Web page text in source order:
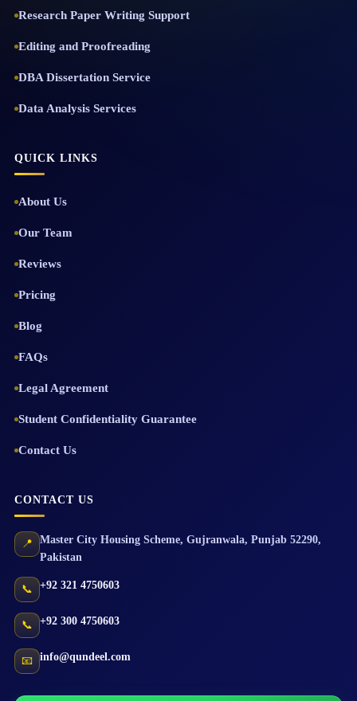
Research Paper Writing Support
Editing and Proofreading
DBA Dissertation Service
Data Analysis Services
QUICK LINKS
About Us
Our Team
Reviews
Pricing
Blog
FAQs
Legal Agreement
Student Confidentiality Guarantee
Contact Us
CONTACT US
📍 Master City Housing Scheme, Gujranwala, Punjab 52290,
Pakistan
📞 +92 321 4750603
📞 +92 300 4750603
📧 info@qundeel.com